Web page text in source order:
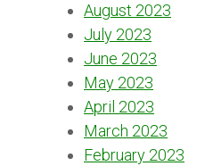
August 2023
July 2023
June 2023
May 2023
April 2023
March 2023
February 2023